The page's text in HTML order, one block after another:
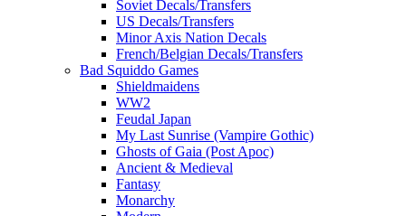
Soviet Decals/Transfers
US Decals/Transfers
Minor Axis Nation Decals
French/Belgian Decals/Transfers
Bad Squiddo Games
Shieldmaidens
WW2
Feudal Japan
My Last Sunrise (Vampire Gothic)
Ghosts of Gaia (Post Apoc)
Ancient & Medieval
Fantasy
Monarchy